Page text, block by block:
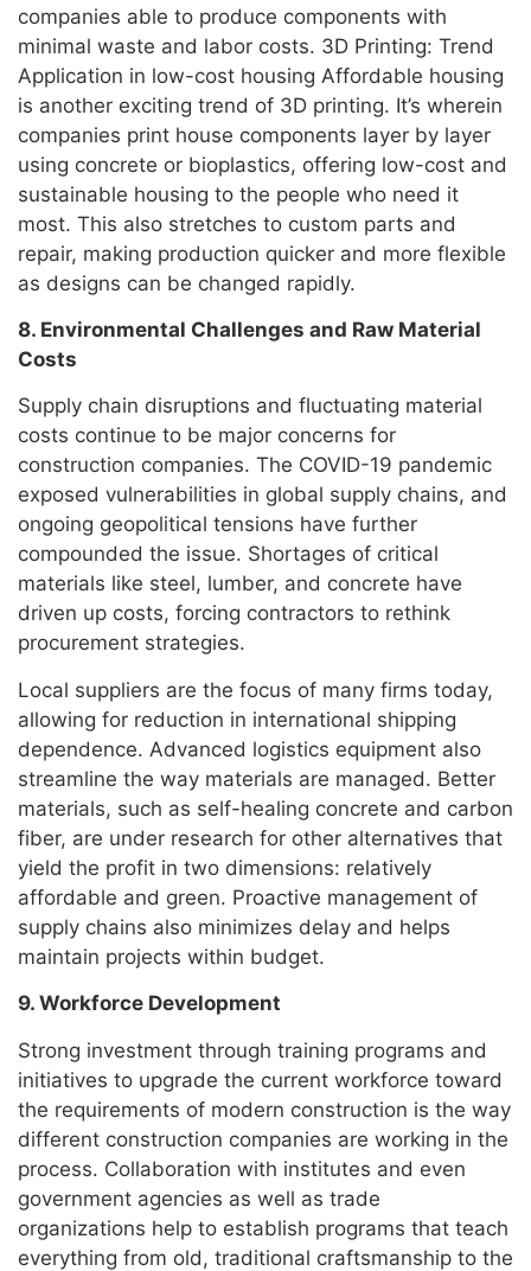
companies able to produce components with
minimal waste and labor costs. 3D Printing: Trend
Application in low-cost housing Affordable housing
is another exciting trend of 3D printing. It’s wherein
companies print house components layer by layer
using concrete or bioplastics, offering low-cost and
sustainable housing to the people who need it
most. This also stretches to custom parts and
repair, making production quicker and more flexible
as designs can be changed rapidly.
8. Environmental Challenges and Raw Material
Costs
Supply chain disruptions and fluctuating material
costs continue to be major concerns for
construction companies. The COVID-19 pandemic
exposed vulnerabilities in global supply chains, and
ongoing geopolitical tensions have further
compounded the issue. Shortages of critical
materials like steel, lumber, and concrete have
driven up costs, forcing contractors to rethink
procurement strategies.
Local suppliers are the focus of many firms today,
allowing for reduction in international shipping
dependence. Advanced logistics equipment also
streamline the way materials are managed. Better
materials, such as self-healing concrete and carbon
fiber, are under research for other alternatives that
yield the profit in two dimensions: relatively
affordable and green. Proactive management of
supply chains also minimizes delay and helps
maintain projects within budget.
9. Workforce Development
Strong investment through training programs and
initiatives to upgrade the current workforce toward
the requirements of modern construction is the way
different construction companies are working in the
process. Collaboration with institutes and even
government agencies as well as trade
organizations help to establish programs that teach
everything from old, traditional craftsmanship to the